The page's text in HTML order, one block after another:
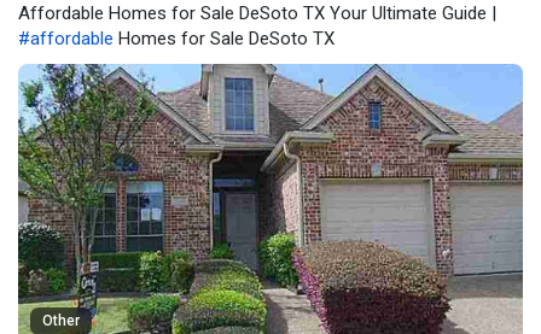
Affordable Homes for Sale DeSoto TX Your Ultimate Guide |
#affordable Homes for Sale DeSoto TX
Other